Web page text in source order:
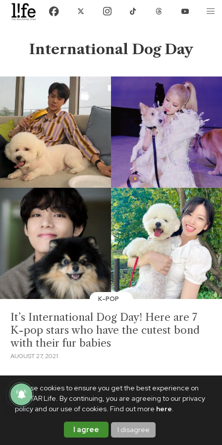
We use cookies to ensure you get the best experience on
PhilSTAR Life. By continuing, you are agreeing to our privacy
policy and our use of cookies. Find out more here.
I agree I disagree
International Dog Day
K-POP
It’s International Dog Day! Here are 7
K-pop stars who have the cutest bond
with their fur babies
AUGUST 27, 2021